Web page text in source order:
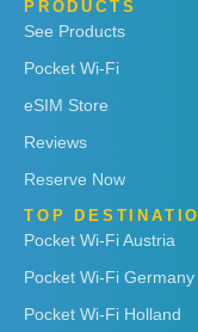
PRODUCTS
See Products
Pocket Wi-Fi
eSIM Store
Reviews
Reserve Now
TOP
Pocket Wi-Fi Austria
Pocket Wi-Fi Germany
Pocket Wi-Fi Holland